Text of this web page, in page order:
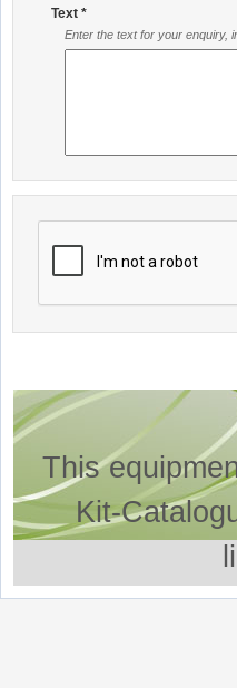
Text *
Enter the text for your enquiry,
This
Kit-